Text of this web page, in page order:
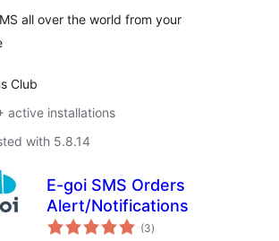
all over the world from your
Club
active installations
with 5.8.14
E-goi SMS Orders
Alert/Notifications
(3total
ratings
)